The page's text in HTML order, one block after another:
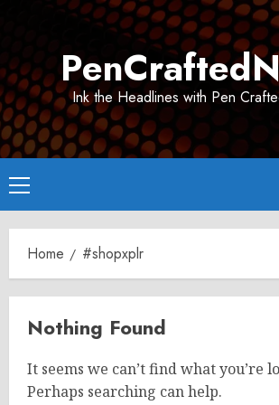
Ink the Headlines with Pen
Primary
Menu
Home #shopxplr
Nothing Found
It seems we can’t find what you’re
Perhaps searching can help.